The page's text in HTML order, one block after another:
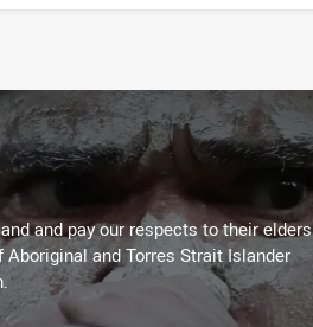
and pay our respects to their elders
and Torres Strait Islander